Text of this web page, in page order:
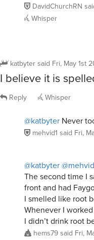
DavidChurchRN
Whisper
katbytersaid Fri, May 1st
I believe it is
Reply Whisper
@katbyter Never
mehvid1 said Fri,
@katbyter
The second time I
front and had
I smelled like root
Whenever I
I didn’t drink root
hems79said Fri,